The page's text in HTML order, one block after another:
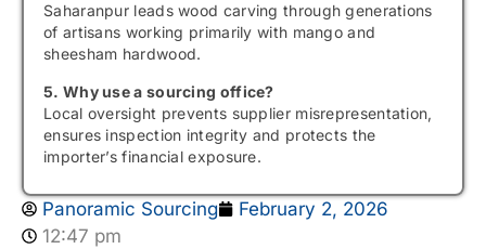
Saharanpur leads wood carving through generations
of artisans working primarily with mango and
sheesham hardwood.
5. Why use a sourcing office?
Local oversight prevents supplier misrepresentation,
ensures inspection integrity and protects the
importer’s financial exposure.
Panoramic Sourcing
February 2, 2026
12:47 pm